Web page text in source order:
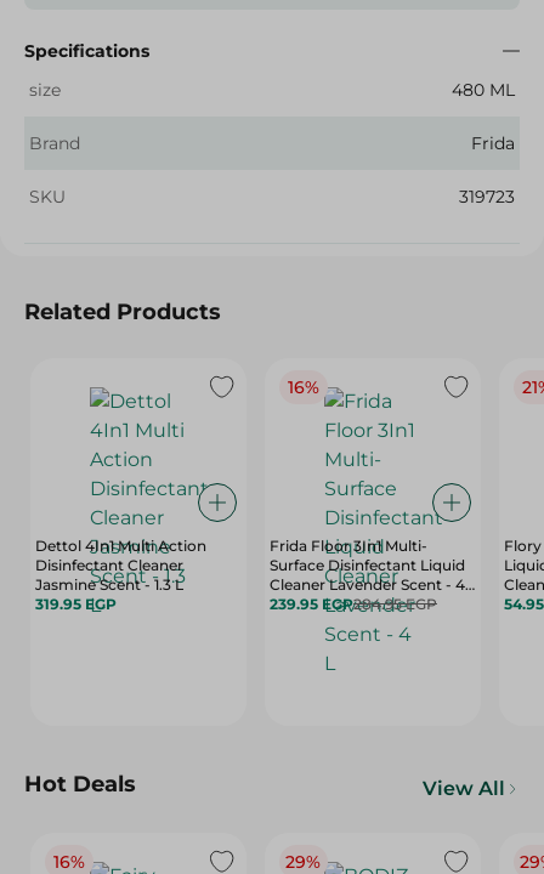
Specifications
size
480 ML
Brand Frida
SKU 319723
Related Products
Dettol 4In1 Multi Action
Disinfectant Cleaner
Jasmine Scent - 1.3 L
319.95 EGP
16%
Frida Floor 3In1 Multi-
Surface Disinfectant Liquid
Cleaner Lavender Scent - 4
L
239.95 EGP284.95 EGP
Ml
Hot Deals View All
16% 29%